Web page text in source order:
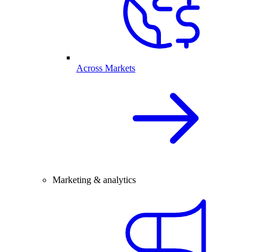
Across Markets
Marketing & analytics